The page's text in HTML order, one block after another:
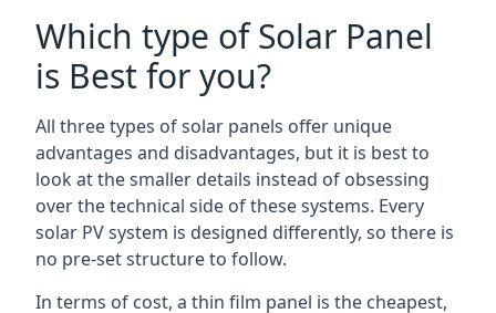
Which type of Solar Panel
is Best for you?
All three types of solar panels offer unique
advantages and disadvantages, but it is best to
look at the smaller details instead of obsessing
over the technical side of these systems. Every
solar PV system is designed differently, so there is
no pre-set structure to follow.
In terms of cost, a thin film panel is the cheapest,